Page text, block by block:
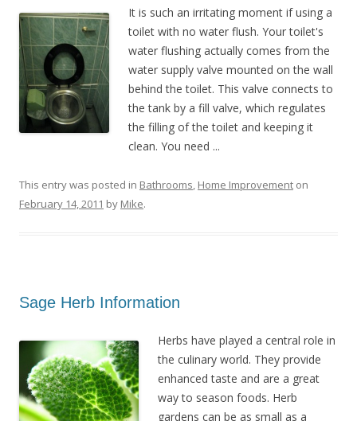
It is such an irritating moment if using a
toilet with no water flush. Your toilet's
water flushing actually comes from the
water supply valve mounted on the wall
behind the toilet. This valve connects to
the tank by a fill valve, which regulates
the filling of the toilet and keeping it
clean. You need ...
This entry was posted in Bathrooms, Home Improvement on
February 14, 2011 by Mike.
Sage Herb Information
Herbs have played a central role in
the culinary world. They provide
enhanced taste and are a great
way to season foods. Herb
gardens can be as small as a